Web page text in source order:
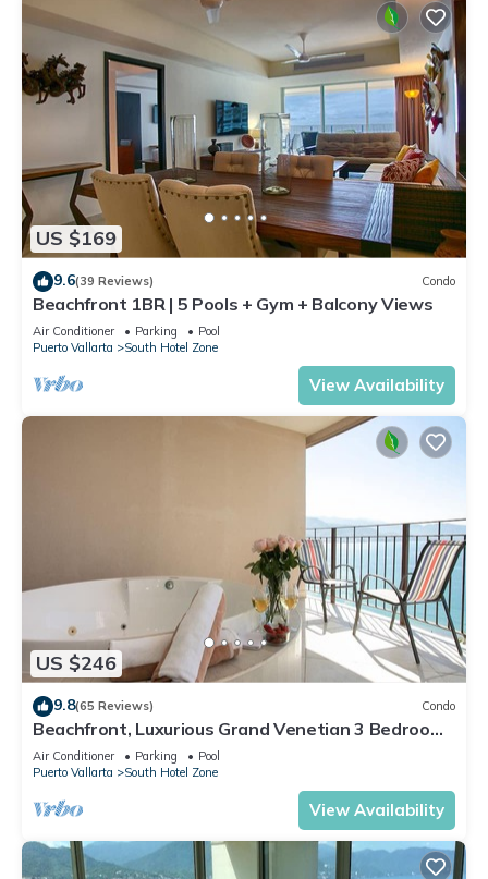
US $169
9.6(39 Reviews) Condo
Beachfront 1BR | 5 Pools + Gym + Balcony Views
Air Conditioner Parking
Pool
Puerto Vallarta
South Hotel Zone
View Availability
US $246
9.8(65 Reviews) Condo
Beachfront, Luxurious Grand Venetian 3 Bedroom,
3 bath, Ocean & Mountain View
Air Conditioner Parking
Pool
Puerto Vallarta
South Hotel Zone
View Availability